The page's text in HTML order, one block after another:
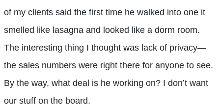
of my clients said the first time he walked into one it
smelled like lasagna and looked like a dorm room.
The interesting thing I thought was lack of privacy—
the sales numbers were right there for anyone to see.
By the way, what deal is he working on? I don’t want
our stuff on the board.